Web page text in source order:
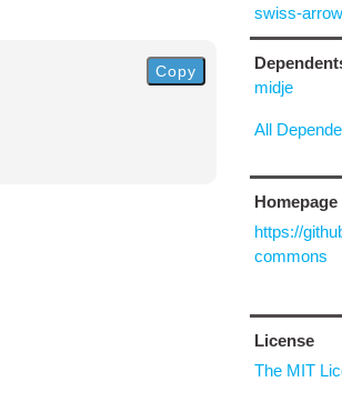
Copy
swiss-
midje
All
Homepage
https://
commons
License
The MIT